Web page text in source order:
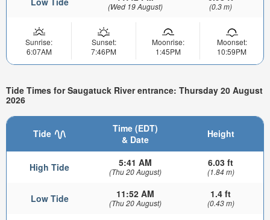
(Wed 19 August) (0.3 m)
Sunrise:
6:07AM
Sunset:
7:46PM
Moonrise:
1:45PM
Moonset:
10:59PM
Tide Times for Saugatuck River entrance: Thursday 20 August
2026
Tide
Time (EDT)
& Date
Height
High Tide 5:41 AM
(Thu 20 August)
6.03 ft
(1.84 m)
Low Tide 11:52 AM
(Thu 20 August)
1.4 ft
(0.43 m)